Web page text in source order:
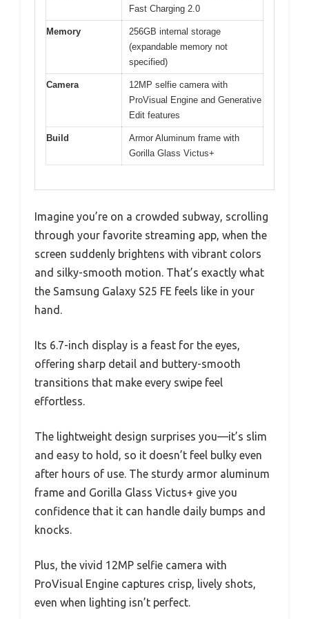
Fast Charging 2.0
Memory
256GB internal storage
(expandable memory not
specified)
Camera
12MP selfie camera with
ProVisual Engine and Generative
Edit features
Build
Armor Aluminum frame with
Gorilla Glass Victus+
Imagine you’re on a crowded subway, scrolling
through your favorite streaming app, when the
screen suddenly brightens with vibrant colors
and silky-smooth motion. That’s exactly what
the Samsung Galaxy S25 FE feels like in your
hand.
Its 6.7-inch display is a feast for the eyes,
offering sharp detail and buttery-smooth
transitions that make every swipe feel
effortless.
The lightweight design surprises you—it’s slim
and easy to hold, so it doesn’t feel bulky even
after hours of use. The sturdy armor aluminum
frame and Gorilla Glass Victus+ give you
confidence that it can handle daily bumps and
knocks.
Plus, the vivid 12MP selfie camera with
ProVisual Engine captures crisp, lively shots,
even when lighting isn’t perfect.